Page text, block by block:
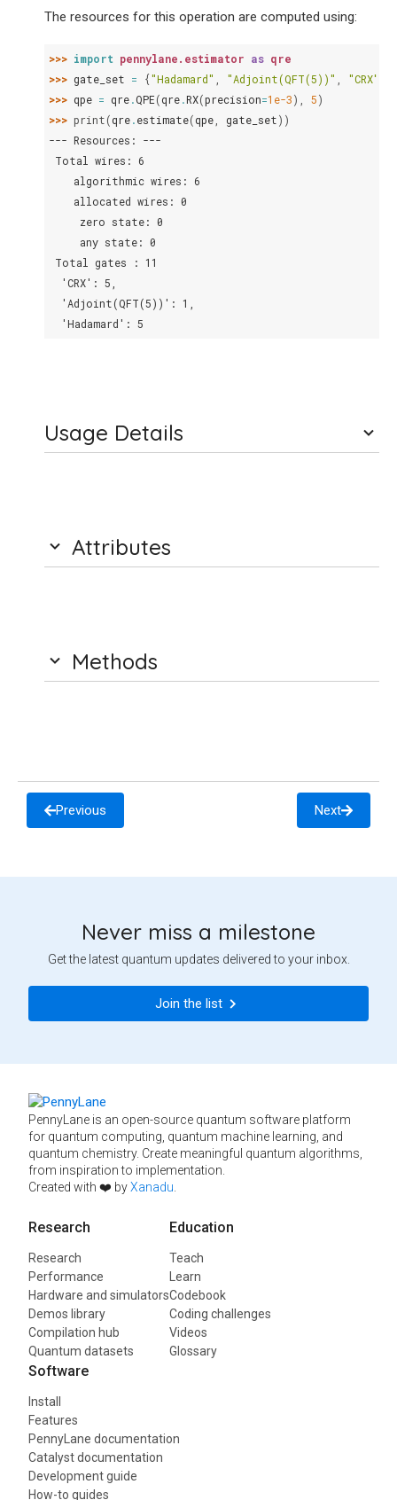
The resources for this operation are computed using:
>>> import pennylane.estimator as qre
>>> gate_set = {"Hadamard" "Adjoint(QFT(5))" "CRX"
>>> qpe = qre.QPE(qre.RX(precision=1e-3), 5)
>>> print(qre.estimate(qpe gate_set))
--- Resources: ---
Total wires: 6
    algorithmic wires: 6
    allocated wires: 0
     zero state: 0
     any state: 0
Total gates : 11
  'CRX': 5,
  'Adjoint(QFT(5))': 1,
  'Hadamard': 5
Usage Details
Attributes
Methods
Previous Next
Never miss a milestone
Get the latest quantum updates delivered to your inbox.
Join the list
PennyLane is an open-source quantum software platform
for quantum computing, quantum machine learning, and
quantum chemistry. Create meaningful quantum algorithms,
from inspiration to implementation.
Created with ❤️ byXanadu
Research
Research
Performance
Hardware and simulators
Demos library
Compilation hub
Quantum datasets
Education
Teach
Learn
Codebook
Coding challenges
Videos
Glossary
Software
Install
Features
PennyLane documentation
Catalyst documentation
Development guide
How-to guides